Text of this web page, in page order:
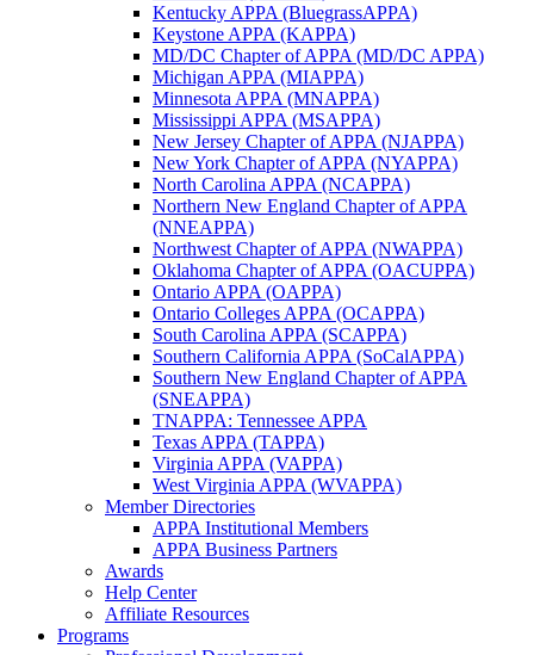
Kentucky APPA (BluegrassAPPA)
Keystone APPA (KAPPA)
MD/DC Chapter of APPA (MD/DC APPA)
Michigan APPA (MIAPPA)
Minnesota APPA (MNAPPA)
Mississippi APPA (MSAPPA)
New Jersey Chapter of APPA (NJAPPA)
New York Chapter of APPA (NYAPPA)
North Carolina APPA (NCAPPA)
Northern New England Chapter of APPA
(NNEAPPA)
Northwest Chapter of APPA (NWAPPA)
Oklahoma Chapter of APPA (OACUPPA)
Ontario APPA (OAPPA)
Ontario Colleges APPA (OCAPPA)
South Carolina APPA (SCAPPA)
Southern California APPA (SoCalAPPA)
Southern New England Chapter of APPA
(SNEAPPA)
TNAPPA: Tennessee APPA
Texas APPA (TAPPA)
Virginia APPA (VAPPA)
West Virginia APPA (WVAPPA)
Member Directories
APPA Institutional Members
APPA Business Partners
Awards
Help Center
Affiliate Resources
Programs